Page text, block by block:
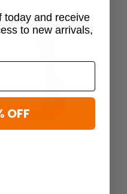
today and receive
to new arrivals,
OFF